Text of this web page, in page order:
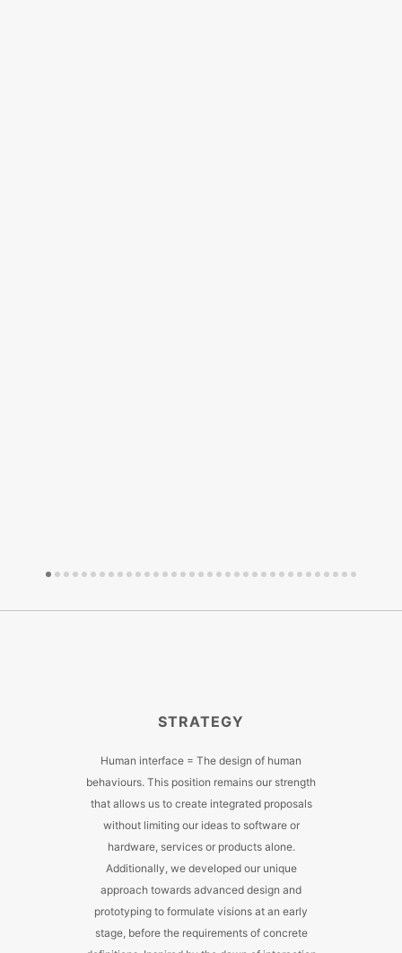
STRATEGY
Human interface = The design of human
behaviours. This position remains our strength
that allows us to create integrated proposals
without limiting our ideas to software or
hardware, services or products alone.
Additionally, we developed our unique
approach towards advanced design and
prototyping to formulate visions at an early
stage, before the requirements of concrete